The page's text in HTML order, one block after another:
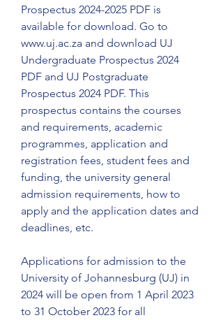
Prospectus 2024-2025 PDF is
available for download. Go to
www.uj.ac.za and download UJ
Undergraduate Prospectus 2024
PDF and UJ Postgraduate
Prospectus 2024 PDF. This
prospectus contains the courses
and requirements, academic
programmes, application and
registration fees, student fees and
funding, the university general
admission requirements, how to
apply and the application dates and
deadlines, etc.
Applications for admission to the
University of Johannesburg (UJ) in
2024 will be open from 1 April 2023
to 31 October 2023 for all